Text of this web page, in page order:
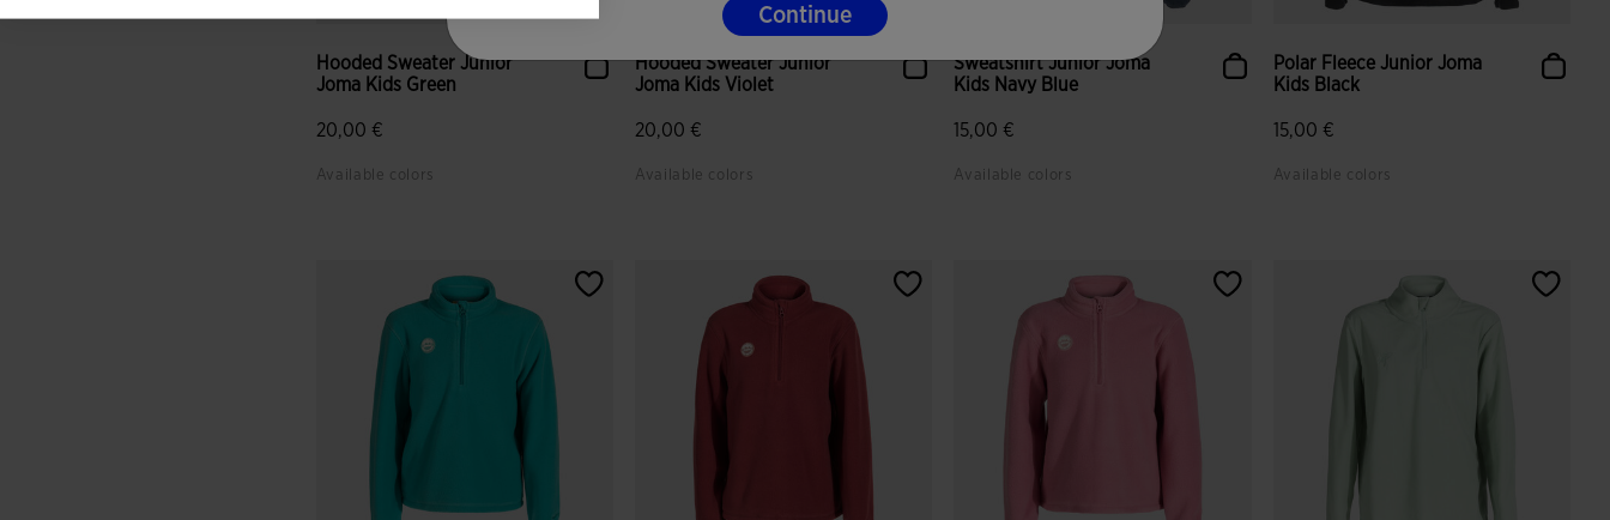
Hooded Sweater Junior
Joma Kids Green
20,00 €
Available colors
Hooded Sweater Junior
Joma Kids Violet
20,00 €
Available colors
Sweatshirt Junior Joma
Kids Navy Blue
15,00 €
Available colors
Polar Fleece Junior Joma
Kids Black
15,00 €
Available colors
Continue